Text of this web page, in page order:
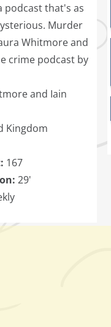
podcast that's as
Murder
Whitmore and
crime podcast by
and Iain
Kingdom
167
29'